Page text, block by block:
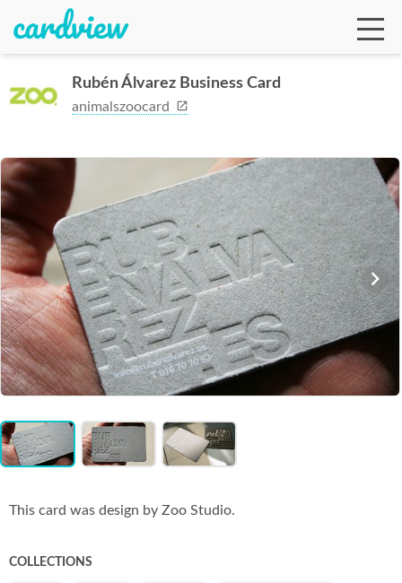
1
of
Rubén Álvarez Business Card
animalszoocard
This card was design by Zoo Studio.
COLLECTIONS